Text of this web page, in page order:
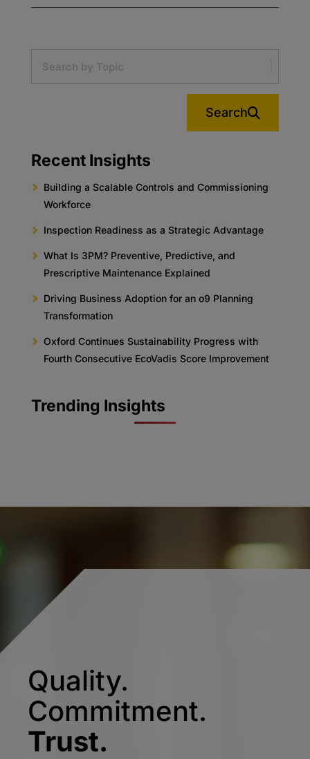
Search
Recent Insights
Building a Scalable Controls and Commissioning
Workforce
Inspection Readiness as a Strategic Advantage
What Is 3PM? Preventive, Predictive, and
Prescriptive Maintenance Explained
Driving Business Adoption for an o9 Planning
Transformation
Oxford Continues Sustainability Progress with
Fourth Consecutive EcoVadis Score Improvement
Trending Insights
Quality.
Commitment.
Trust.